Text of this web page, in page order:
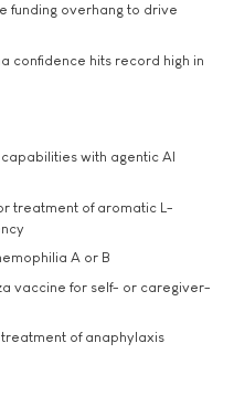
funding overhang to drive
confidence hits record high in
with agentic AI
treatment of aromatic L-
A or B
vaccine for self- or caregiver-
of anaphylaxis